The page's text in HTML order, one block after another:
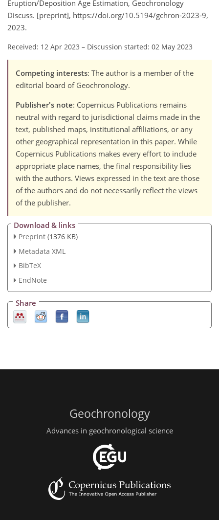
Eruption/Deposition Age Estimation, Geochronology
Discuss. [preprint], https://doi.org/10.5194/gchron-2023-9,
2023.
Received: 12 Apr 2023 – Discussion started: 02 May 2023
Competing interests: The author is a member of the
editorial board of Geochronology.
Publisher's note: Copernicus Publications remains
neutral with regard to jurisdictional claims made in the
text, published maps, institutional affiliations, or any
other geographical representation in this paper. While
Copernicus Publications makes every effort to include
appropriate place names, the final responsibility lies
with the authors. Views expressed in the text are those
of the authors and do not necessarily reflect the views
of the publisher.
Download & links
Preprint (1376 KB)
Metadata XML
BibTeX
EndNote
Share
Geochronology
Advances in geochronological science